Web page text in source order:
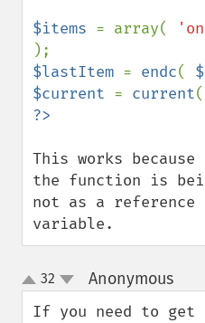
$items = array(
$lastItem = endc(
$current = current(
This works
the function is
not as a
variable.
up
down
32 Anonymous¶
If you need to get